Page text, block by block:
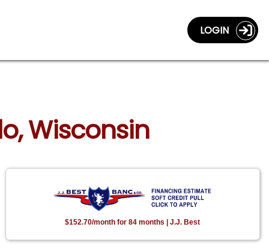
LOGIN
Wisconsin
$152.70/month for 84 months | J.J. Best